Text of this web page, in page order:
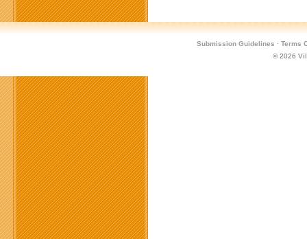
Submission Guidelines · Terms
© 2026